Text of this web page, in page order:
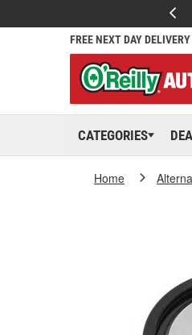
FREE NEXT DAY
CATEGORIES
Home